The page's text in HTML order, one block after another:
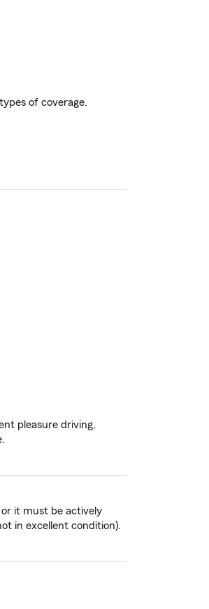
of coverage.
pleasure driving,
it must be actively
in excellent condition).